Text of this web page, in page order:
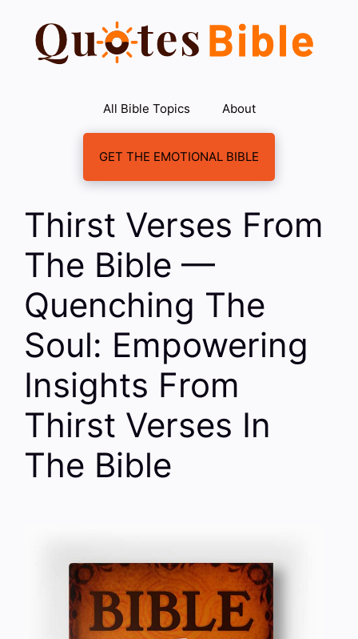
content
All Bible Topics About
GET THE EMOTIONAL BIBLE
Thirst Verses From
The Bible —
Quenching The
Soul: Empowering
Insights From
Thirst Verses In
The Bible